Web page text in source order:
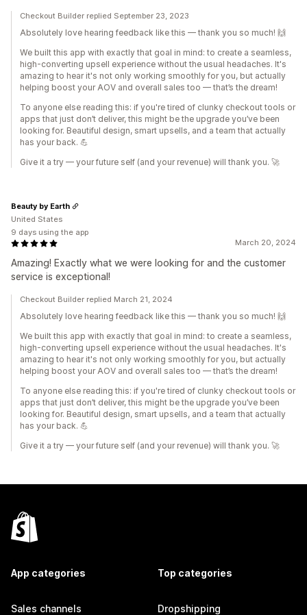
Checkout Builder replied September 23, 2023
Absolutely love hearing feedback like this — thank you so much! 🙌
We built this app with exactly that goal in mind: to create a seamless,
high-converting upsell experience without the usual headaches. It's
amazing to hear it's not only working smoothly for you, but actually
helping boost your AOV and overall sales too — that’s the dream!
To anyone else reading this: if you're tired of clunky checkout tools or
apps that just don’t deliver, this might be the upgrade you’ve been
looking for. Beautiful design, smart upsells, and a team that actually
has your back. 💪
Give it a try — your future self (and your revenue) will thank you. 🚀
March 20, 2024
Amazing! Exactly what we were looking for and the customer
service is exceptional!
Beauty by Earth
United States
9 days using the app
Checkout Builder replied March 21, 2024
Absolutely love hearing feedback like this — thank you so much! 🙌
We built this app with exactly that goal in mind: to create a seamless,
high-converting upsell experience without the usual headaches. It's
amazing to hear it's not only working smoothly for you, but actually
helping boost your AOV and overall sales too — that’s the dream!
To anyone else reading this: if you're tired of clunky checkout tools or
apps that just don’t deliver, this might be the upgrade you’ve been
looking for. Beautiful design, smart upsells, and a team that actually
has your back. 💪
Give it a try — your future self (and your revenue) will thank you. 🚀
App categories
Sales channels
Top categories
Dropshipping